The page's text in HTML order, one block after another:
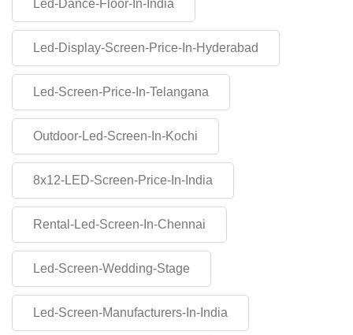
Led-Dance-Floor-In-India
Led-Display-Screen-Price-In-Hyderabad
Led-Screen-Price-In-Telangana
Outdoor-Led-Screen-In-Kochi
8x12-LED-Screen-Price-In-India
Rental-Led-Screen-In-Chennai
Led-Screen-Wedding-Stage
Led-Screen-Manufacturers-In-India